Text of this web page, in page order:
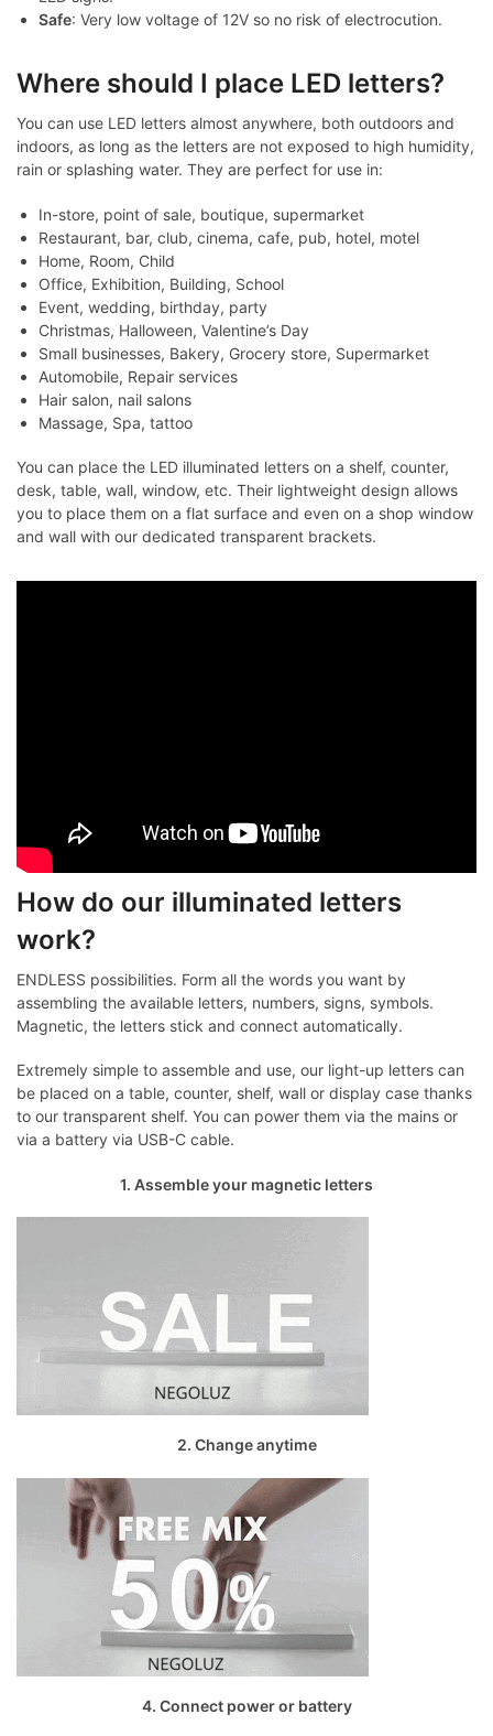
Safe: Very low voltage of 12V so no risk of electrocution.
Where should I place LED letters?
You can use LED letters almost anywhere, both outdoors and
indoors, as long as the letters are not exposed to high humidity,
rain or splashing water. They are perfect for use in:
In-store, point of sale, boutique, supermarket
Restaurant, bar, club, cinema, cafe, pub, hotel, motel
Home, Room, Child
Office, Exhibition, Building, School
Event, wedding, birthday, party
Christmas, Halloween, Valentine’s Day
Small businesses, Bakery, Grocery store, Supermarket
Automobile, Repair services
Hair salon, nail salons
Massage, Spa, tattoo
You can place the LED illuminated letters on a shelf, counter,
desk, table, wall, window, etc. Their lightweight design allows
you to place them on a flat surface and even on a shop window
and wall with our dedicated transparent brackets.
How do our illuminated letters
work?
ENDLESS possibilities. Form all the words you want by
assembling the available letters, numbers, signs, symbols.
Magnetic, the letters stick and connect automatically.
Extremely simple to assemble and use, our light-up letters can
be placed on a table, counter, shelf, wall or display case thanks
to our transparent shelf. You can power them via the mains or
via a battery via USB-C cable.
1. Assemble your magnetic letters
2. Change anytime
4. Connect power or battery